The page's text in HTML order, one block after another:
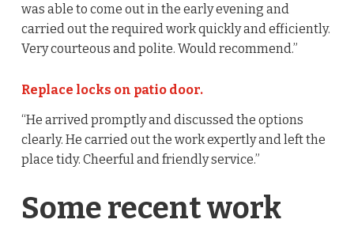
was able to come out in the early evening and
carried out the required work quickly and efficiently.
Very courteous and polite. Would recommend.”
Replace locks on patio door.
“He arrived promptly and discussed the options
clearly. He carried out the work expertly and left the
place tidy. Cheerful and friendly service.”
Some recent work